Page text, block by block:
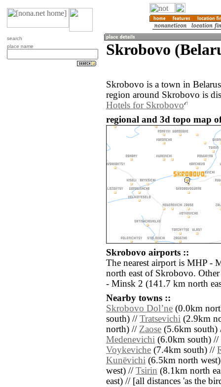
search
place name
Skrobovo
Skrobovo is a town in
region around Skrobovo is
Hotels for Skrobovo
regional and 3d topo map
Skrobovo airports ::
The nearest airport is MHP -
north east of Skrobovo.
- Minsk 2 (141.7 km north
Nearby towns ::
Skrobovo Dolʼne (0.0km
south) // Tratsevichi (2.9km
north) // Zaose (5.6km
Medenevichi (6.0km south) //
Voykeviche (7.4km south) //
Kunëvichi (6.5km north
west) // Tsirin (8.1km north
east) // [all distances 'as the